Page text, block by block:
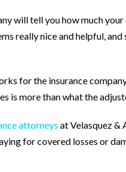
will tell you how much
really nice and helpful,
for the insurance
is more than what the
attorneys at Velasquez &
for covered losses or